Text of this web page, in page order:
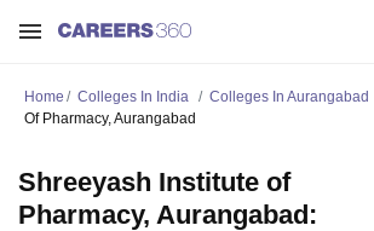
Home Colleges In India Colleges In Aurangabad
Of Pharmacy, Aurangabad
Shreeyash Institute of
Pharmacy, Aurangabad: